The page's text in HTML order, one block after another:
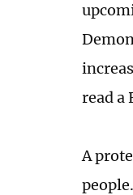
read a
A